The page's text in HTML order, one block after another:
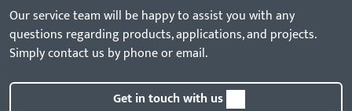
Our service team will be happy to assist you with any
questions regarding products, applications, and projects.
Simply contact us by phone or email.
Get in touch with us